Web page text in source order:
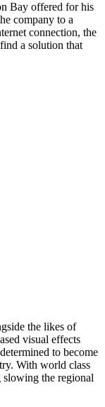
Bay offered for his
company to a
connection, the
a solution that
the likes of
visual effects
to become
With world class
the regional